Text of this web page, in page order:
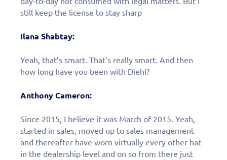
still keep the license to stay sharp
Ilana Shabtay:
Yeah, that’s smart. That’s really smart. And then
how long have you been with Diehl?
Anthony Cameron:
Since 2015, I believe it was March of 2015. Yeah,
started in sales, moved up to sales management
and thereafter have worn virtually every other hat
in the dealership level and on so from there just